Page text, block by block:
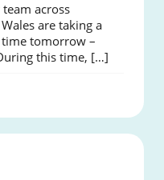
across
are taking a
tomorrow –
this time, […]